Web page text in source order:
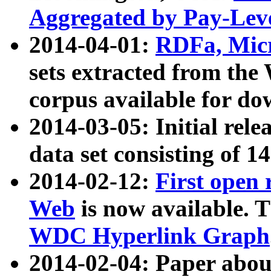
Aggregated by Pay-
2014-04-01: RDFa,
sets extracted from
corpus available for
2014-03-05: Initial
data set consisting of
2014-02-12: First open
Web is now available.
WDC Hyperlink Graph
2014-02-04: Paper